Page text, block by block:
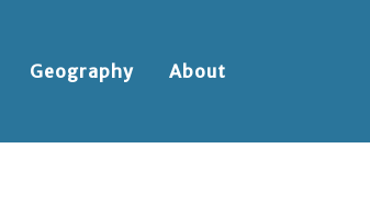
Geography About